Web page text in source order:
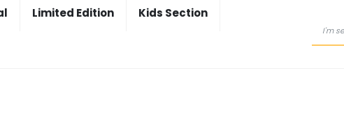
Limited Edition Kids Section